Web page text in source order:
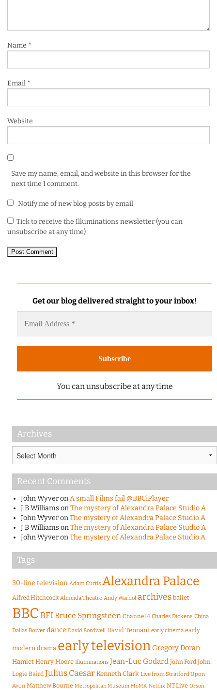
Name *
Email *
Website
Save my name, email, and website in this browser for the
next time I comment.
Notify me of new blog posts by email
Tick to receive the Illuminations newsletter (you can
unsubscribe at any time)
Get our blog delivered straight to your inbox!
You can unsubscribe at any time
Archives
Recent Comments
John WyveronA small Films fail @BBCiPlayer
J B WilliamsonThe mystery of Alexandra Palace Studio A
John WyveronThe mystery of Alexandra Palace Studio A
J B WilliamsonThe mystery of Alexandra Palace Studio A
John WyveronThe mystery of Alexandra Palace Studio A
Tags
30-line television Adam Curtis Alexandra Palace
Alfred Hitchcock Almeida Theatre Andy Warhol archives ballet
BBCBFIBruce Springsteen Channel 4 Charles Dickens China
Dallas Bower dance David Bordwell David Tennant early cinema early
modern drama early television Gregory Doran
Hamlet Henry Moore Illuminations Jean-Luc Godard John Ford John
Logie Baird Julius CaesarKenneth Clark Live from Stratford Upon
Avon Matthew Bourne Metropolitan Museum MoMA Netflix NT Live Orson